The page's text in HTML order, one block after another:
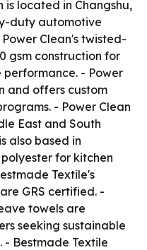
is located in Changshu,
duty automotive
Clean's twisted-
gsm construction for
- Power
and offers custom
- Power Clean
East and South
also based in
for kitchen
Textile's
GRS certified. -
towels are
seeking sustainable
- Bestmade Textile